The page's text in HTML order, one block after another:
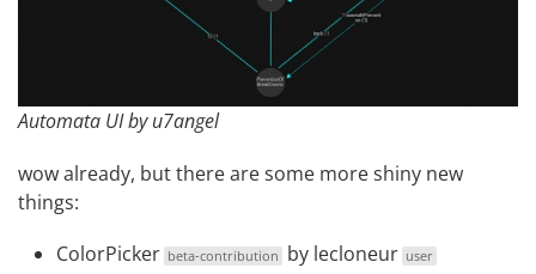
Automata UI by u7angel
wow already, but there are some more shiny new
things:
ColorPicker beta-contribution by lecloneur user